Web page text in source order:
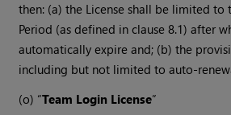
then: (a) the License shall be limited to
Period (as defined in clause 8.1) after
automatically expire and; (b) the
including but not limited to auto-
(o) “Team Login License”